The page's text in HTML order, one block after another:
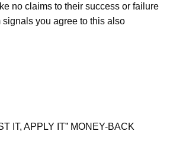
no claims to their success or failure
signals you agree to this also
IT, APPLY IT” MONEY-BACK